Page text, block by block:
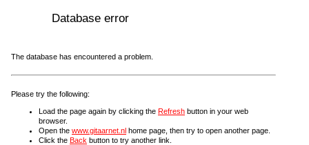
Database error
The database has encountered a problem.
Please try the following:
Load the page again by clicking the Refresh button in your web
browser.
Open the www.gitaarnet.nl home page, then try to open another page.
Click the Back button to try another link.